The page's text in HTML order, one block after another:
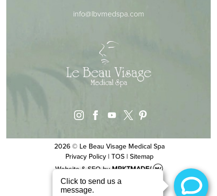
info@lbvmedspa.com
instagramfacebook
youtube
2026 © Le Beau Visage Medical Spa
Privacy Policy |TOS |Sitemap
Website & SEObyMRKTMADE/